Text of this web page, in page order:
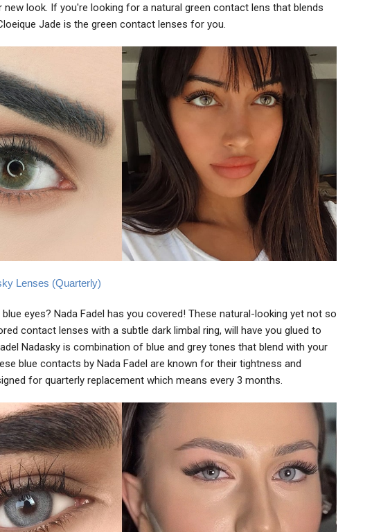
new look. If you're looking for a natural green contact lens that blends
Jade is the green contact lenses for you.
Lenses (Quarterly)
eyes? Nada Fadel has you covered! These natural-looking yet not so
contact lenses with a subtle dark limbal ring, will have you glued to
Nadasky is combination of blue and grey tones that blend with your
blue contacts by Nada Fadel are known for their tightness and
for quarterly replacement which means every 3 months.